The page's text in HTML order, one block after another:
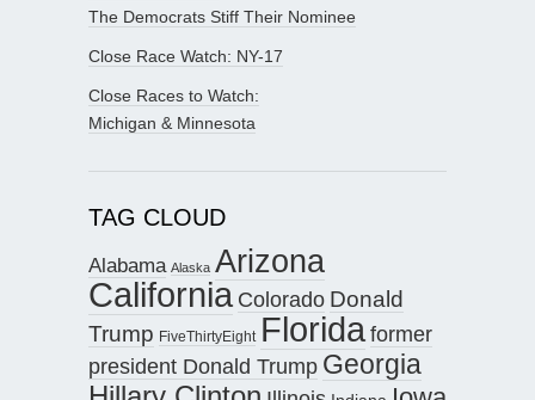
The Democrats Stiff Their Nominee
Close Race Watch: NY-17
Close Races to Watch:
Michigan & Minnesota
TAG CLOUD
Alabama Alaska Arizona
California Colorado Donald
Trump FiveThirtyEight Floridaformer
president Donald Trump Georgia